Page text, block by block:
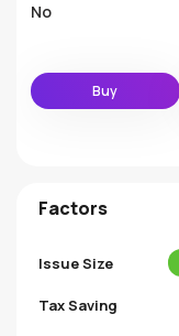
No
Buy
Factors
Issue Size
Tax Saving